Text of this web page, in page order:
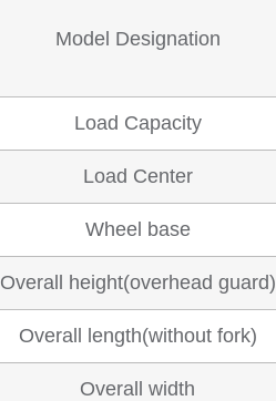
Model Designation
Load Capacity
Load Center
Wheel base
Overall height(overhead guard)
Overall length(without fork)
Overall width